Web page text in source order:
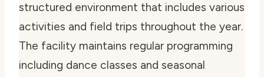
structured environment that includes various
activities and field trips throughout the year.
The facility maintains regular programming
including dance classes and seasonal